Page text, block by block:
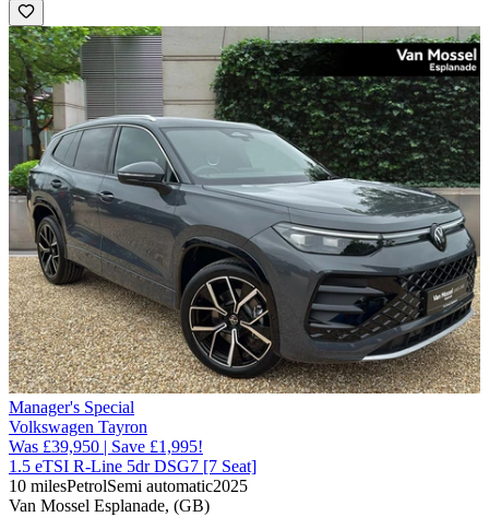
Manager's Special
Volkswagen Tayron
Was £39,950 | Save £1,995!
1.5 eTSI R-Line 5dr DSG7 [7 Seat]
10 milesPetrolSemi automatic2025
Van Mossel Esplanade, (GB)